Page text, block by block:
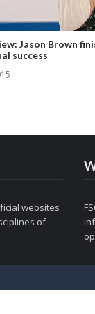
Jason Brown
success
websites
of